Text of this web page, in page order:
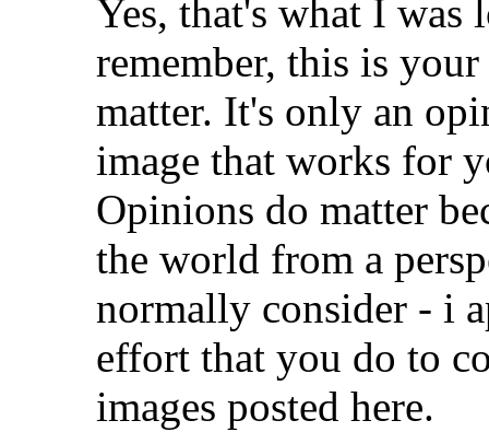
Yes, that's what I was
remember, this is
matter. It's only an
image that works for
Opinions do matter
the world from a
normally consider - i
effort that you do to
images posted here.